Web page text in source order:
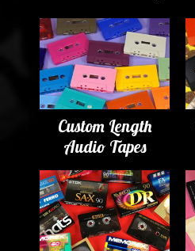
Custom Length
Audio Tapes